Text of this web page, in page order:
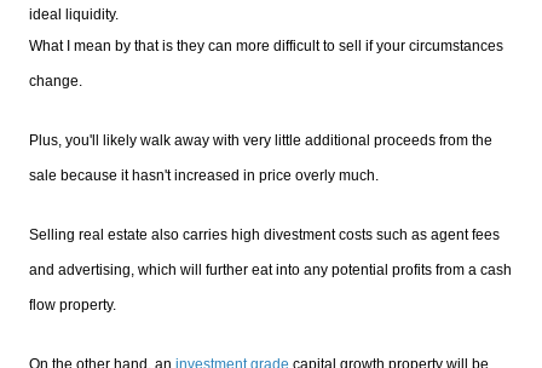
ideal liquidity.
What I mean by that is they can more difficult to sell if your circumstances
change.
Plus, you'll likely walk away with very little additional proceeds from the
sale because it hasn't increased in price overly much.
Selling real estate also carries high divestment costs such as agent fees
and advertising, which will further eat into any potential profits from a cash
flow property.
On the other hand, an investment grade capital growth property will be